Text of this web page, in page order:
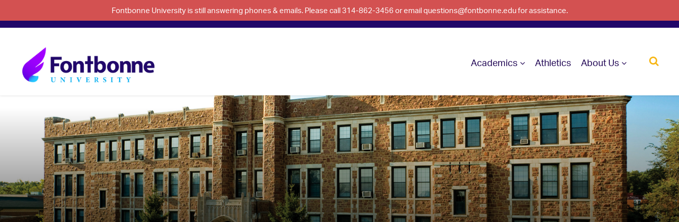
Fontbonne University is still answering phones & emails. Please call 314-862-3456 or email questions@fontbonne.edu for assistance.
Academics Athletics About Us